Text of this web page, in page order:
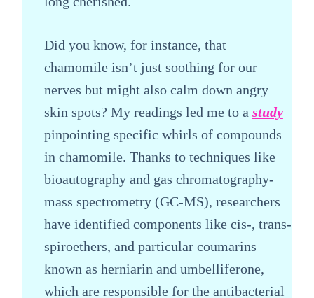
Did you know, for instance, that
chamomile isn’t just soothing for our
nerves but might also calm down angry
skin spots? My readings led me to a study
pinpointing specific whirls of compounds
in chamomile. Thanks to techniques like
bioautography and gas chromatography-
mass spectrometry (GC-MS), researchers
have identified components like cis-, trans-
spiroethers, and particular coumarins
known as herniarin and umbelliferone,
which are responsible for the antibacterial